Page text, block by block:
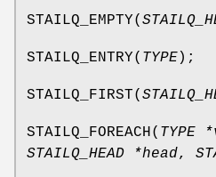
STAILQ_EMPTY(
STAILQ_ENTRY( TYPE);
STAILQ_FIRST(
STAILQ_FOREACH( TYPE
STAILQ_HEAD *head,